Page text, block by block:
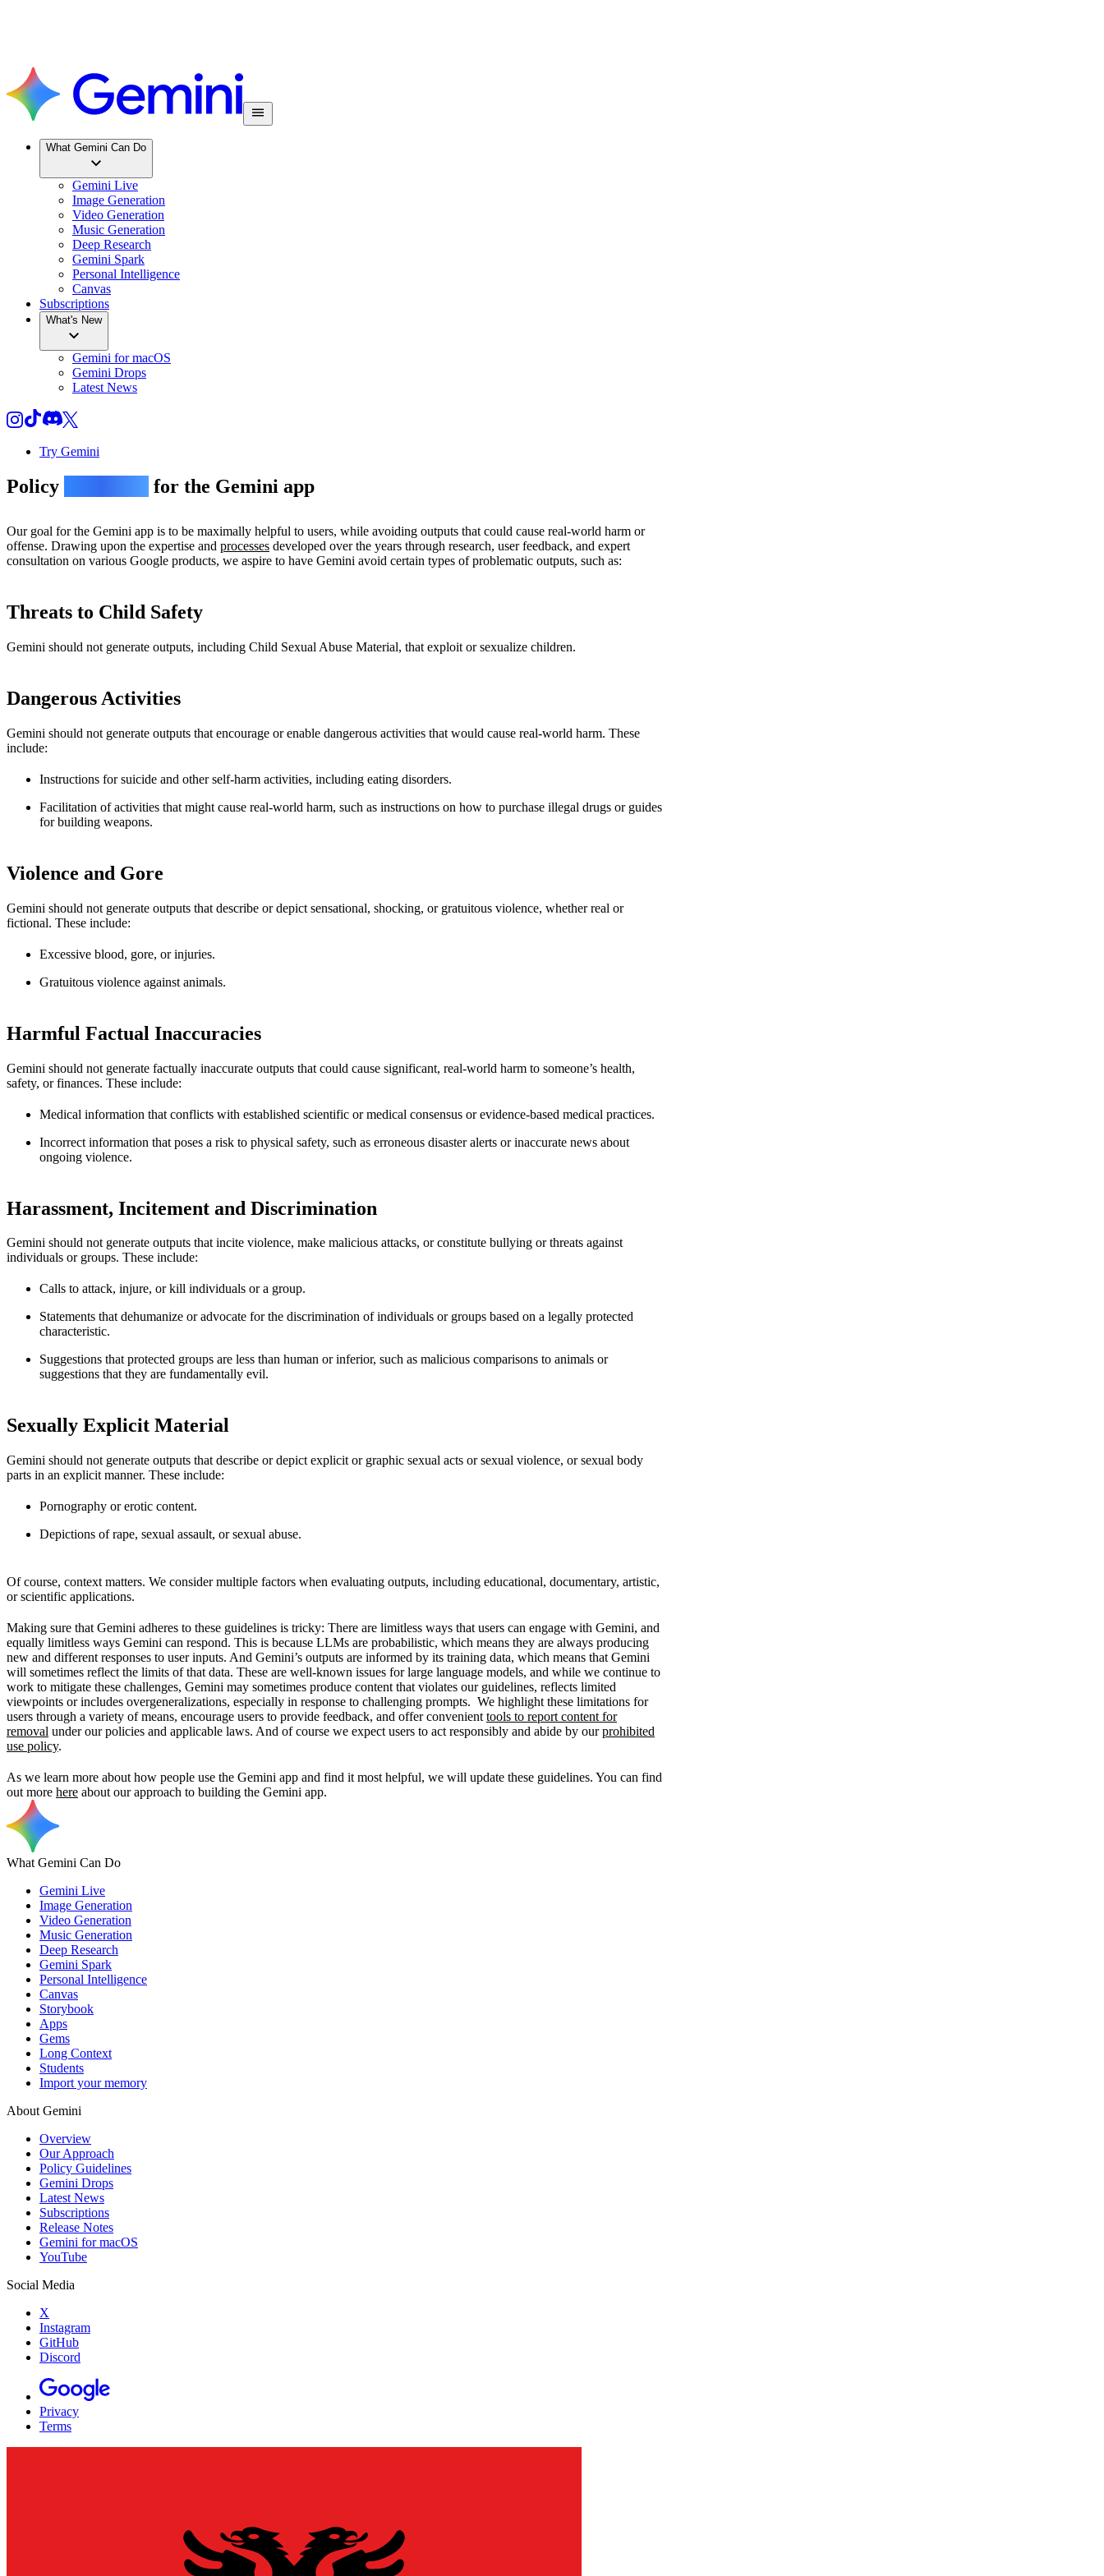
What Gemini Can Do
Gemini Live
Image Generation
Video Generation
Music Generation
Deep Research
Gemini Spark
Personal Intelligence
Canvas
Subscriptions
What's New
Gemini for macOS
Gemini Drops
Latest News
Try Gemini
Policy for the Gemini app
Our goal for the Gemini app is to be maximally helpful to users, while avoiding outputs that could cause real-world harm or
offense. Drawing upon the expertise and processes developed over the years through research, user feedback, and expert
consultation on various Google products, we aspire to have Gemini avoid certain types of problematic outputs, such as:
Threats to Child Safety
Gemini should not generate outputs, including Child Sexual Abuse Material, that exploit or sexualize children.
Dangerous Activities
Gemini should not generate outputs that encourage or enable dangerous activities that would cause real-world harm. These
include:
Instructions for suicide and other self-harm activities, including eating disorders.
Facilitation of activities that might cause real-world harm, such as instructions on how to purchase illegal drugs or guides
for building weapons.
Violence and Gore
Gemini should not generate outputs that describe or depict sensational, shocking, or gratuitous violence, whether real or
fictional. These include:
Excessive blood, gore, or injuries.
Gratuitous violence against animals.
Harmful Factual Inaccuracies
Gemini should not generate factually inaccurate outputs that could cause significant, real-world harm to someone’s health,
safety, or finances. These include:
Medical information that conflicts with established scientific or medical consensus or evidence-based medical practices.
Incorrect information that poses a risk to physical safety, such as erroneous disaster alerts or inaccurate news about
ongoing violence.
Harassment, Incitement and Discrimination
Gemini should not generate outputs that incite violence, make malicious attacks, or constitute bullying or threats against
individuals or groups. These include:
Calls to attack, injure, or kill individuals or a group.
Statements that dehumanize or advocate for the discrimination of individuals or groups based on a legally protected
characteristic.
Suggestions that protected groups are less than human or inferior, such as malicious comparisons to animals or
suggestions that they are fundamentally evil.
Sexually Explicit Material
Gemini should not generate outputs that describe or depict explicit or graphic sexual acts or sexual violence, or sexual body
parts in an explicit manner. These include:
Pornography or erotic content.
Depictions of rape, sexual assault, or sexual abuse.
Of course, context matters. We consider multiple factors when evaluating outputs, including educational, documentary, artistic,
or scientific applications.
Making sure that Gemini adheres to these guidelines is tricky: There are limitless ways that users can engage with Gemini, and
equally limitless ways Gemini can respond. This is because LLMs are probabilistic, which means they are always producing
new and different responses to user inputs. And Gemini’s outputs are informed by its training data, which means that Gemini
will sometimes reflect the limits of that data. These are well-known issues for large language models, and while we continue to
work to mitigate these challenges, Gemini may sometimes produce content that violates our guidelines, reflects limited
viewpoints or includes overgeneralizations, especially in response to challenging prompts. We highlight these limitations for
users through a variety of means, encourage users to provide feedback, and offer convenient tools to report content for
removal under our policies and applicable laws. And of course we expect users to act responsibly and abide by ourprohibited
use policy.
As we learn more about how people use the Gemini app and find it most helpful, we will update these guidelines. You can find
out more here about our approach to building the Gemini app.
What Gemini Can Do
Gemini Live
Image Generation
Video Generation
Music Generation
Deep Research
Gemini Spark
Personal Intelligence
Canvas
Storybook
Apps
Gems
Long Context
Students
Import your memory
About Gemini
Overview
Our Approach
Policy Guidelines
Gemini Drops
Latest News
Subscriptions
Release Notes
Gemini for macOS
YouTube
Social Media
X
Instagram
GitHub
Discord
Privacy
Terms